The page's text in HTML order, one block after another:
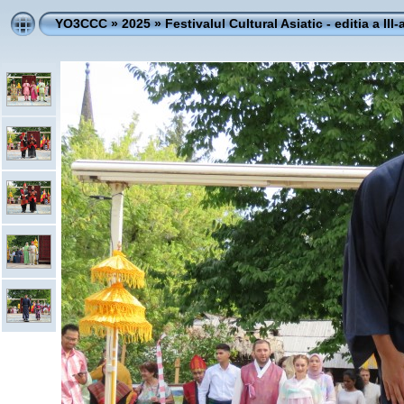
YO3CCC»2025»Festivalul Cultural Asiatic - editia a III-